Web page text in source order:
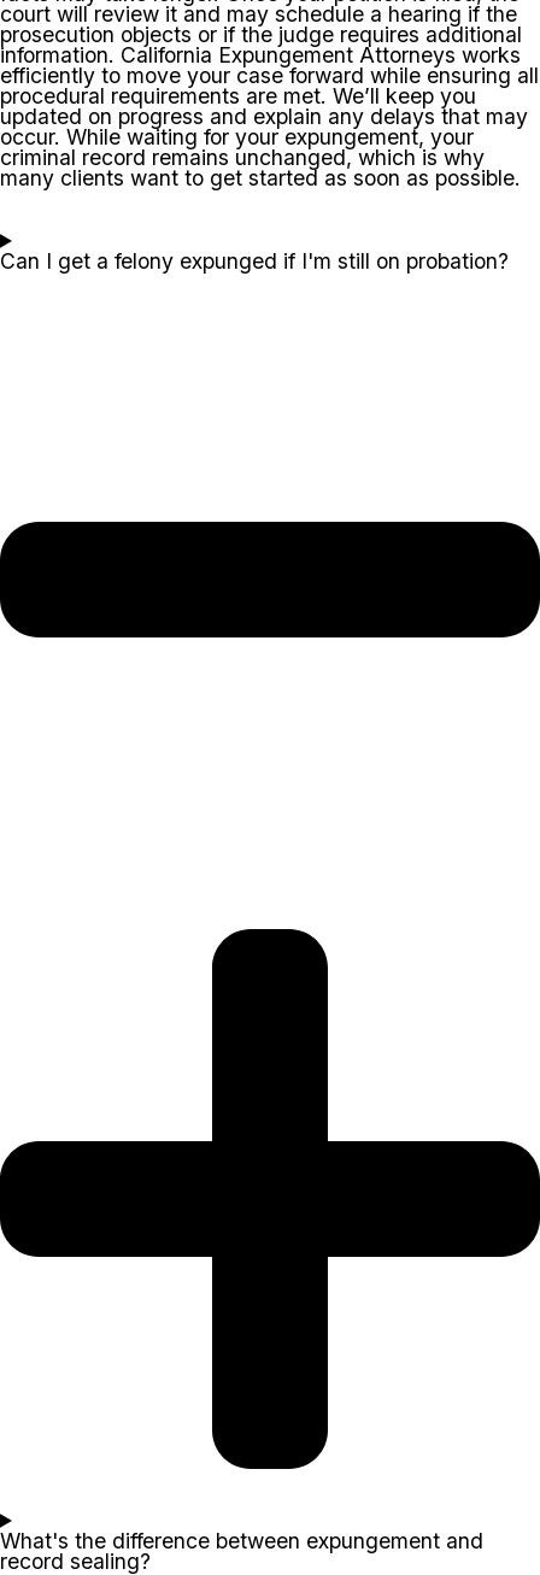
court will review it and may schedule a hearing if the
prosecution objects or if the judge requires additional
information. California Expungement Attorneys works
efficiently to move your case forward while ensuring all
procedural requirements are met. We’ll keep you
updated on progress and explain any delays that may
occur. While waiting for your expungement, your
criminal record remains unchanged, which is why
many clients want to get started as soon as possible.
Can I get a felony expunged if I'm still on probation?
What's the difference between expungement and
record sealing?